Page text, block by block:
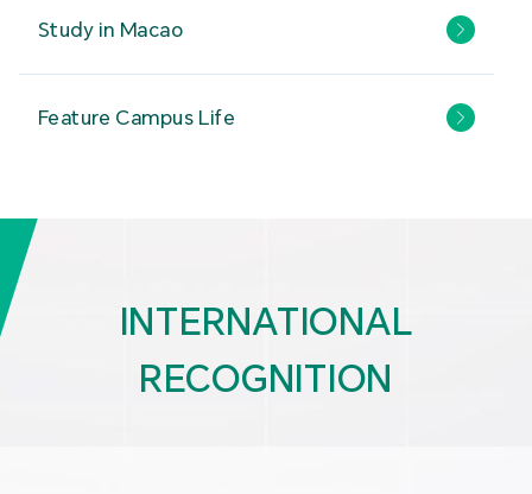
Study in Macao
Feature Campus Life
INTERNATIONAL
RECOGNITION